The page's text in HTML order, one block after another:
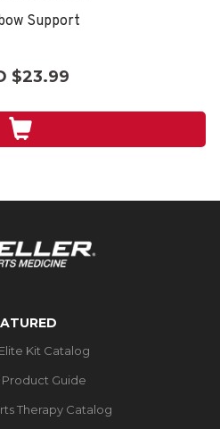
Support
$23.99
Kit Catalog
Guide
Therapy Catalog